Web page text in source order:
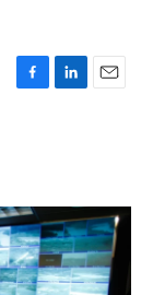
F
o
k
L
I
n
E